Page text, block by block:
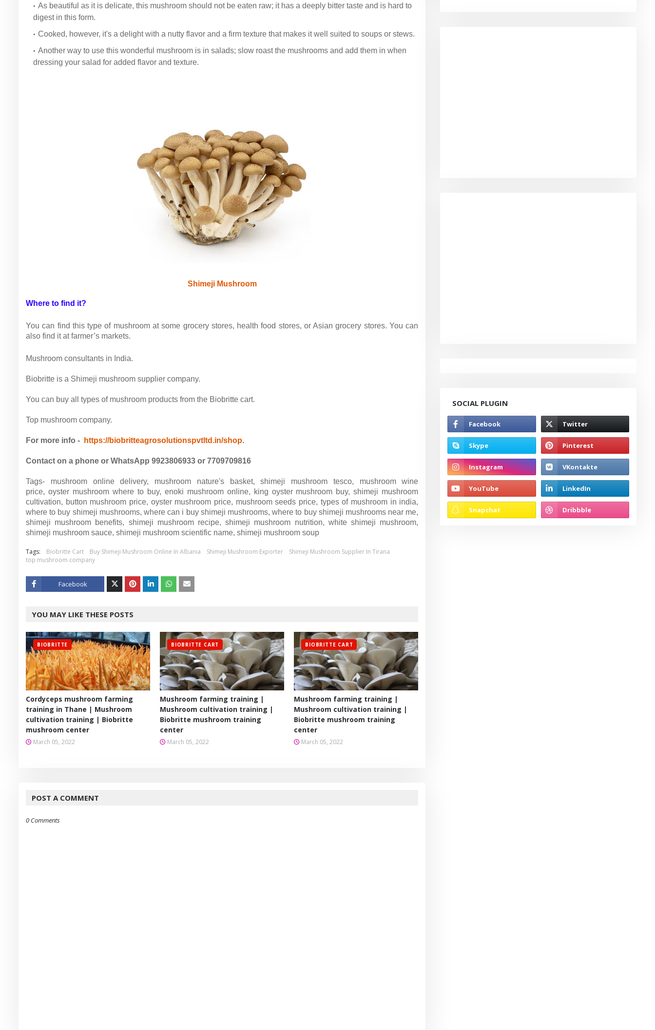
As beautiful as it is delicate, this mushroom should not be eaten raw; it has a deeply bitter taste and is hard to
digest in this form.
Cooked, however, it's a delight with a nutty flavor and a firm texture that makes it well suited to soups or stews.
Another way to use this wonderful mushroom is in salads; slow roast the mushrooms and add them in when
dressing your salad for added flavor and texture.
Shimeji Mushroom
Where to find it?
You can find this type of mushroom at some grocery stores, health food stores, or Asian grocery stores. You can
also find it at farmer’s markets.
Mushroom consultants in India.
Biobritte is a Shimeji mushroom supplier company.
You can buy all types of mushroom products from the Biobritte cart.
Top mushroom company.
For more info - https://biobritteagrosolutionspvtltd.in/shop.
Contact on a phone or WhatsApp 9923806933 or 7709709816
Tags- mushroom online delivery, mushroom nature's basket, shimeji mushroom tesco, mushroom wine
price, oyster mushroom where to buy, enoki mushroom online, king oyster mushroom buy, shimeji mushroom
cultivation, button mushroom price, oyster mushroom price, mushroom seeds price, types of mushroom in india,
where to buy shimeji mushrooms, where can i buy shimeji mushrooms, where to buy shimeji mushrooms near me,
shimeji mushroom benefits, shimeji mushroom recipe, shimeji mushroom nutrition, white shimeji mushroom,
shimeji mushroom sauce, shimeji mushroom scientific name, shimeji mushroom soup
Tags: Biobritte Cart Buy Shimeji Mushroom Online In Albania Shimeji Mushroom Exporter
Shimeji Mushroom Supplier In Tirana
top mushroom company
Facebook
er
YOU MAY LIKE THESE POSTS
BIOBRITTE
Cordyceps mushroom farming
training in Thane | Mushroom
cultivation training | Biobritte
mushroom center
March 05, 2022
BIOBRITTE CART
Mushroom farming training |
Mushroom cultivation training |
Biobritte mushroom training
center
March 05, 2022
BIOBRITTE CART
Mushroom farming training |
Mushroom cultivation training |
Biobritte mushroom training
center
March 05, 2022
POST A COMMENT
0 Comments
SOCIAL PLUGIN